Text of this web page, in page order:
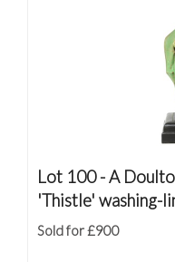
Lot 100 -A
'Thistle' washing-
Sold for £900